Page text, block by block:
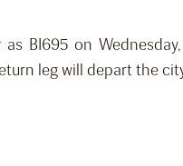
BI695 on
leg will depart the